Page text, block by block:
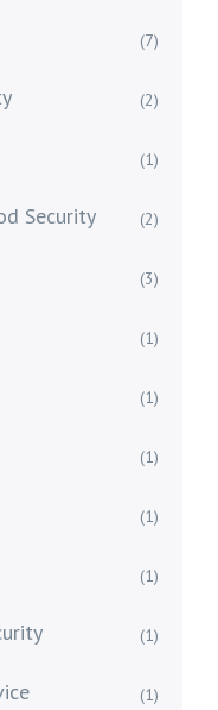
(7)
(2)
(1)
Security (2)
(3)
(1)
(1)
(1)
(1)
(1)
(1)
(1)